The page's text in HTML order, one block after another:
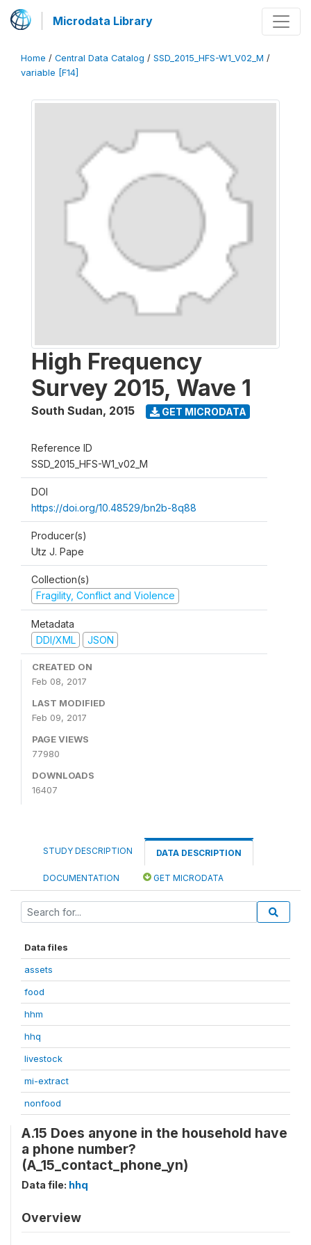
Microdata Library
Home / Central Data Catalog / SSD_2015_HFS-W1_V02_M /
variable [F14]
High Frequency
Survey 2015, Wave 1
South Sudan, 2015 GET MICRODATA
Reference ID
SSD_2015_HFS-W1_v02_M
DOI
https://doi.org/10.48529/bn2b-8q88
Producer(s)
Utz J. Pape
Collection(s)
Fragility, Conflict and Violence
Metadata
DDI/XML
JSON
CREATED ON
Feb 08, 2017
LAST MODIFIED
Feb 09, 2017
PAGE VIEWS
77980
DOWNLOADS
16407
STUDY DESCRIPTION DATA DESCRIPTION
DOCUMENTATION GET MICRODATA
Data files
assets
food
hhm
hhq
livestock
mi-extract
nonfood
A.15 Does anyone in the household have
a phone number?
(A_15_contact_phone_yn)
Data file: hhq
Overview